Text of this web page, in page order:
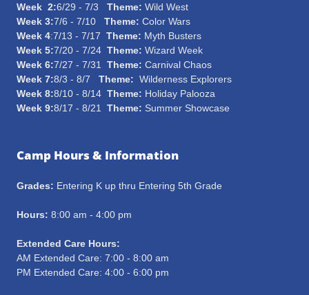
Week 2:6/29 - 7/3 Theme: Wild West
Week 3:7/6 - 7/10 Theme: Color Wars
Week 4:7/13 - 7/17 Theme: Myth Busters
Week 5:7/20 - 7/24 Theme: Wizard Week
Week 6:7/27 - 7/31 Theme: Carnival Chaos
Week 7:8/3 - 8/7 Theme: Wilderness Explorers
Week 8:8/10 - 8/14 Theme: Holiday Palooza
Week 9:8/17 - 8/21 Theme: Summer Showcase
Camp Hours & Information
Grades: Entering K up thru Entering 5th Grade
Hours: 8:00 am - 4:00 pm
Extended Care Hours:
AM Extended Care: 7:00 - 8:00 am
PM Extended Care: 4:00 - 6:00 pm